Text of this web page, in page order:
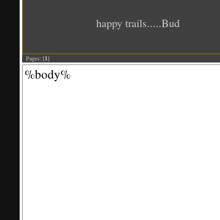
happy trails.....Bud
Pages: [1]